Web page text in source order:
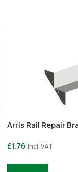
Arris Rail Repair
£1.76 Incl. VAT